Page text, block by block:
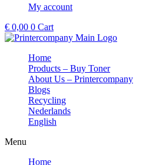
My account
€ 0,00 0 Cart
Home
Products – Buy Toner
About Us – Printercompany
Blogs
Recycling
Nederlands
English
Menu
Home